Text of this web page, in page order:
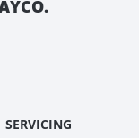
SERVICING